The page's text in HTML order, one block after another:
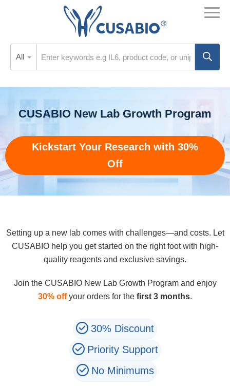
All
CUSABIO New Lab Growth Program
Kickstart Your Research with 30%
Off
Setting up a new lab comes with challenges—and costs. Let
CUSABIO help you get started on the right foot with high-
quality reagents and exclusive savings.
Join the CUSABIO New Lab Growth Program and enjoy
30% offyour orders for the first 3 months.
30% Discount
Priority Support
No Minimums